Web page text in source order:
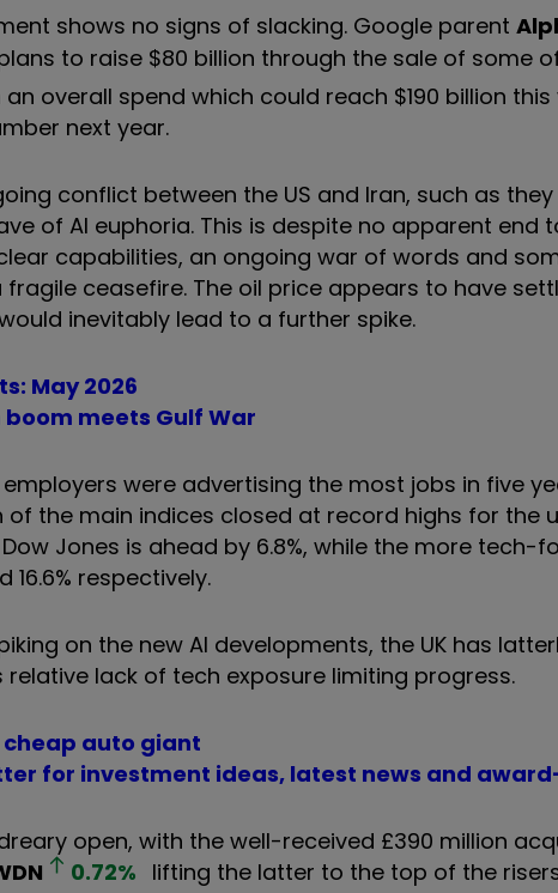
shows no signs of slacking. Google parent
to raise $80 billion through the sale of some
overall spend which could reach $190 billion
next year.
conflict between the US and Iran, such as
of AI euphoria. This is despite no apparent end
capabilities, an ongoing war of words and
ceasefire. The oil price appears to have
inevitably lead to a further spike.
May 2026
meets Gulf War
were advertising the most jobs in five
the main indices closed at record highs for the
Jones is ahead by 6.8%, while the more tech-
16.6% respectively.
on the new AI developments, the UK has
lack of tech exposure limiting progress.
cheap auto giant
for investment ideas, latest news and
open, with the well-received £390 million
0.72% lifting the latter to the top of the